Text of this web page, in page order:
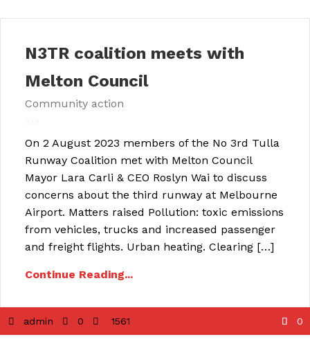
N3TR coalition meets with
Melton Council
Community action
On 2 August 2023 members of the No 3rd Tulla
Runway Coalition met with Melton Council
Mayor Lara Carli & CEO Roslyn Wai to discuss
concerns about the third runway at Melbourne
Airport. Matters raised Pollution: toxic emissions
from vehicles, trucks and increased passenger
and freight flights. Urban heating. Clearing […]
Continue Reading...
admin 0 1561 0